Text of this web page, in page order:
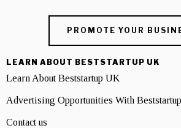
PROMOTE YOUR
LEARN ABOUT BESTSTARTUP UK
Learn About Beststartup UK
Advertising Opportunities With
Contact us